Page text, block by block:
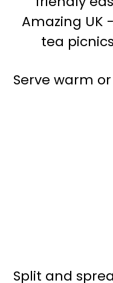
Serve warm
Split and